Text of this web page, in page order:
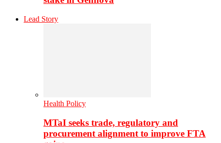
Lead Story
Health Policy
MTaI seeks trade, regulatory and
procurement alignment to improve FTA